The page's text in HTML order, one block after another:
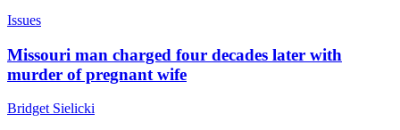
Issues
Missouri man charged four decades later with
murder of pregnant wife
Bridget Sielicki